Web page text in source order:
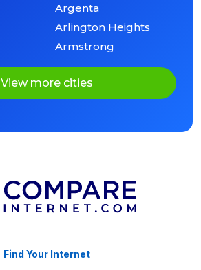
Argenta
Arlington Heights
Armstrong
View more cities
Find Your Internet